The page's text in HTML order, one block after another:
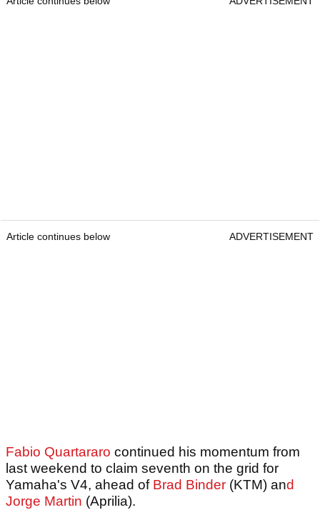
Article continues below ADVERTISEMENT
Fabio Quartararo continued his momentum from
last weekend to claim seventh on the grid for
Yamaha's V4, ahead of Brad Binder (KTM) and
Jorge Martin (Aprilia).